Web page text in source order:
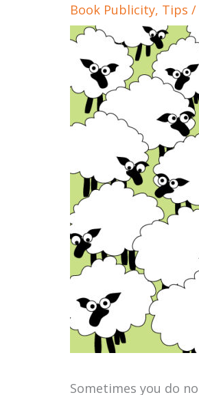
Book Publicity, Tips /
Sometimes you do